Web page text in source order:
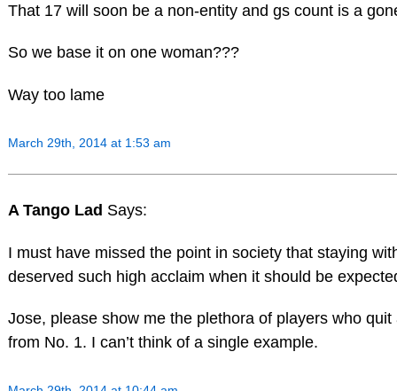
That 17 will soon be a non-entity and gs count is a
So we base it on one woman???
Way too lame
March 29th, 2014 at 1:53 am
A Tango Lad Says:
I must have missed the point in society that staying
deserved such high acclaim when it should be
Jose, please show me the plethora of players who quit
from No. 1. I can’t think of a single example.